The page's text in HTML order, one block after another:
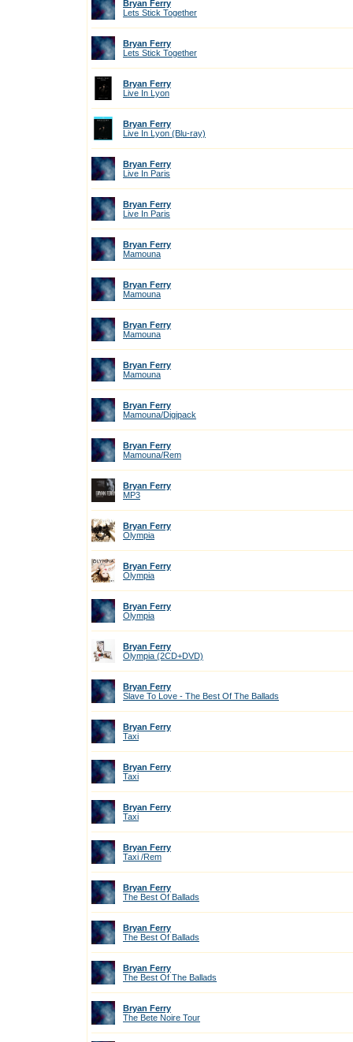
Bryan Ferry
Lets Stick Together
Bryan Ferry
Lets Stick Together
Bryan Ferry
Live In Lyon
Bryan Ferry
Live In Lyon (Blu-ray)
Bryan Ferry
Live In Paris
Bryan Ferry
Live In Paris
Bryan Ferry
Mamouna
Bryan Ferry
Mamouna
Bryan Ferry
Mamouna
Bryan Ferry
Mamouna
Bryan Ferry
Mamouna/Digipack
Bryan Ferry
Mamouna/Rem
Bryan Ferry
MP3
Bryan Ferry
Olympia
Bryan Ferry
Olympia
Bryan Ferry
Olympia
Bryan Ferry
Olympia (2CD+DVD)
Bryan Ferry
Slave To Love - The Best Of The Ballads
Bryan Ferry
Taxi
Bryan Ferry
Taxi
Bryan Ferry
Taxi
Bryan Ferry
Taxi /Rem
Bryan Ferry
The Best Of Ballads
Bryan Ferry
The Best Of Ballads
Bryan Ferry
The Best Of The Ballads
Bryan Ferry
The Bete Noire Tour